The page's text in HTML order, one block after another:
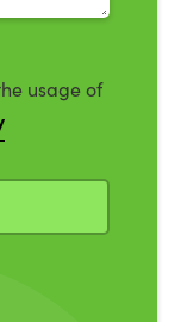
usage of